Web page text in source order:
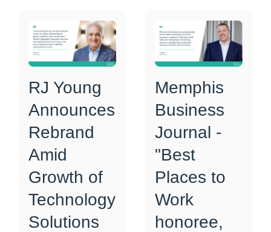
RJ Young
Announces
Rebrand
Amid
Growth of
Technology
Solutions
Memphis
Business
Journal -
"Best
Places to
Work
honoree,